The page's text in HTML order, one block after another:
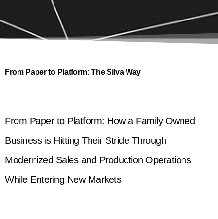
From Paper to Platform: The Silva Way
From Paper to Platform: How a Family Owned
Business is Hitting Their Stride Through
Modernized Sales and Production Operations
While Entering New Markets